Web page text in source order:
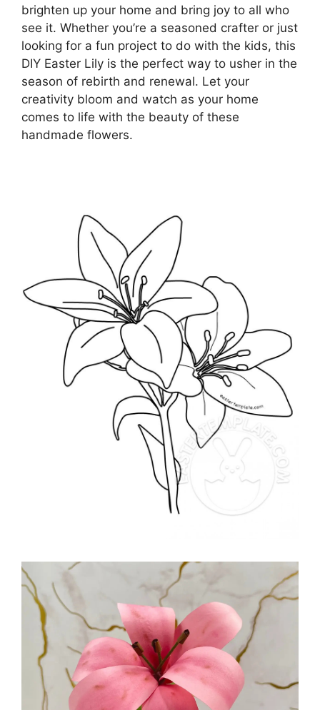
brighten up your home and bring joy to all who
see it. Whether you’re a seasoned crafter or just
looking for a fun project to do with the kids, this
DIY Easter Lily is the perfect way to usher in the
season of rebirth and renewal. Let your
creativity bloom and watch as your home
comes to life with the beauty of these
handmade flowers.